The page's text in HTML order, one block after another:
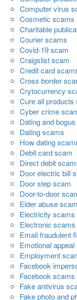
Computer virus
Cosmetic scams
Charitable
Courier scams
Covid-19 scam
Craigslist scam
Credit card
Cross border
Crytocurrency
Cure all products
Cyber crime
Dating and
Dating scams
How dating
Debit card scam
Direct debit
Door electric bill
Door step scam
Door-to-door
Elder abuse
Electricity scams
Electronic scams
Email fraudulent
Emotional
Employment
Facebook
Facebook scams
Fake antivirus
Fake photo and